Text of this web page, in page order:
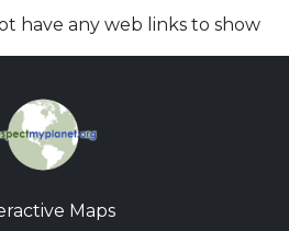
have any web links to show
Maps